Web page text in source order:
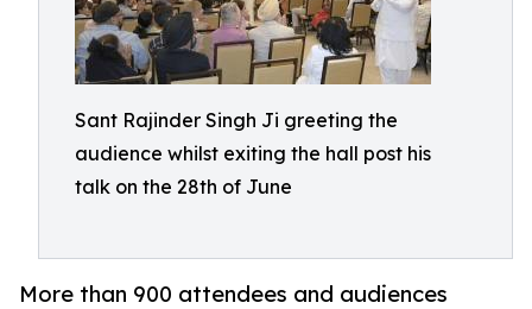
Sant Rajinder Singh Ji greeting the
audience whilst exiting the hall post his
talk on the 28th of June
More than 900 attendees and audiences